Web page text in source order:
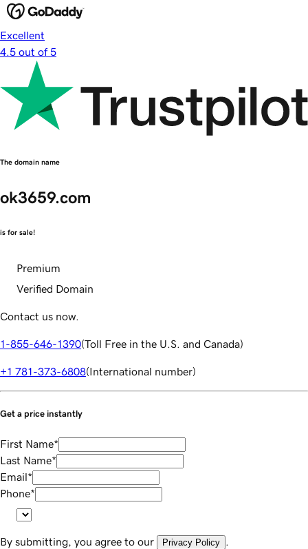
Excellent
4.5 out of 5
The domain name
ok3659.com
is for sale!
Premium
Verified Domain
Contact us now.
1-855-646-1390(Toll Free in the U.S. and Canada)
+1 781-373-6808(International number)
Get a price instantly
First Name*
Last Name*
Email*
Phone*
By submitting, you agree to our Privacy Policy